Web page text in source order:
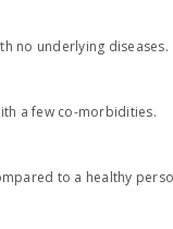
no underlying diseases.
a few co-morbidities.
to a healthy